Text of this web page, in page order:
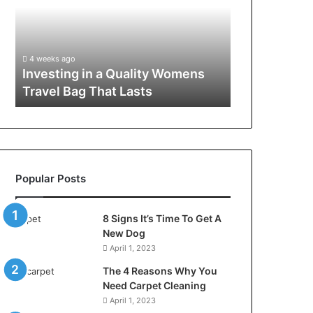
with
the
Right
Components
How to Build Reliable LED
Lighting Systems with the Right
Components
Spend
(2026)
Popular Posts
8 Signs It’s Time To Get A
New Dog
April 1, 2023
The 4 Reasons Why You
Need Carpet Cleaning
April 1, 2023